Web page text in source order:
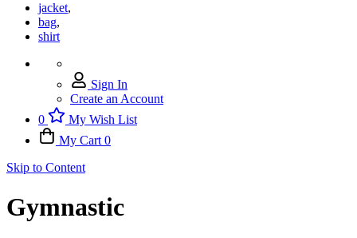
jacket,
bag,
shirt
Sign In
Create an Account
0
My Wish List
My Cart 0
Skip to Content
Gymnastic